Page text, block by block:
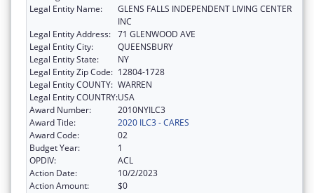
Legal Entity Name:
GLENS FALLS INDEPENDENT LIVING CENTER
INC
Legal Entity Address: 71 GLENWOOD AVE
Legal Entity City:
QUEENSBURY
Legal Entity State:
NY
Legal Entity Zip Code: 12804-1728
Legal Entity COUNTY: WARREN
Legal Entity COUNTRY:USA
Award Number:
2010NYILC3
Award Title:
2020 ILC3 - CARES
Award Code:
02
Budget Year:
1
OPDIV:
ACL
Action Date:
10/2/2023
Action Amount:
$0